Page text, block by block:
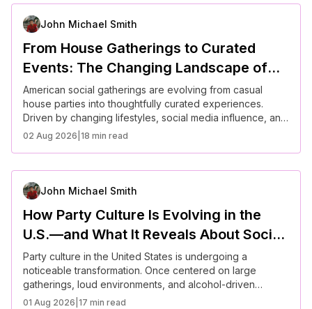
comfort, and connection over scale and formality.
John Michael Smith
From House Gatherings to Curated
Events: The Changing Landscape of
American Parties
American social gatherings are evolving from casual
house parties into thoughtfully curated experiences.
Driven by changing lifestyles, social media influence, and
shifting cultural expectations, hosts now prioritize
parties reflect a broader trend toward intentional living—
balancing connection, creativity, and practicality.
02 Aug 2026 18 min read
John Michael Smith
How Party Culture Is Evolving in the
U.S.—and What It Reveals About Social
Connection Today
Party culture in the United States is undergoing a
noticeable transformation. Once centered on large
gatherings, loud environments, and alcohol-driven
socializing, it is now shifting toward more intentional,
01 Aug 2026 17 min read